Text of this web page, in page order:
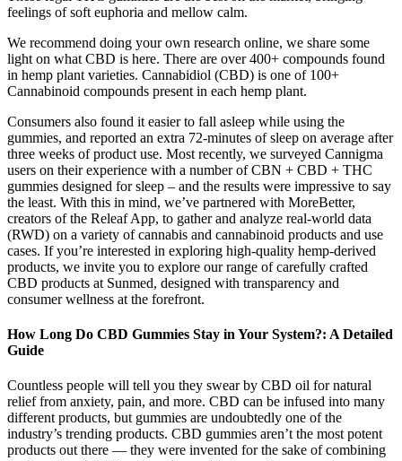
feelings of soft euphoria and mellow calm.
We recommend doing your own research online, we share some
light on what CBD is here. There are over 400+ compounds found
in hemp plant varieties. Cannabidiol (CBD) is one of 100+
Cannabinoid compounds present in each hemp plant.
Consumers also found it easier to fall asleep while using the
gummies, and reported an extra 72-minutes of sleep on average after
three weeks of product use. Most recently, we surveyed Cannigma
users on their experience with a number of CBN + CBD + THC
gummies designed for sleep – and the results were impressive to say
the least. With this in mind, we’ve partnered with MoreBetter,
creators of the Releaf App, to gather and analyze real-world data
(RWD) on a variety of cannabis and cannabinoid products and use
cases. If you’re interested in exploring high-quality hemp-derived
products, we invite you to explore our range of carefully crafted
CBD products at Sunmed, designed with transparency and
consumer wellness at the forefront.
How Long Do CBD Gummies Stay in Your System?: A Detailed
Guide
Countless people will tell you they swear by CBD oil for natural
relief from anxiety, pain, and more. CBD can be infused into many
different products, but gummies are undoubtedly one of the
industry’s trending products. CBD gummies aren’t the most potent
products out there — they were invented for the sake of combining